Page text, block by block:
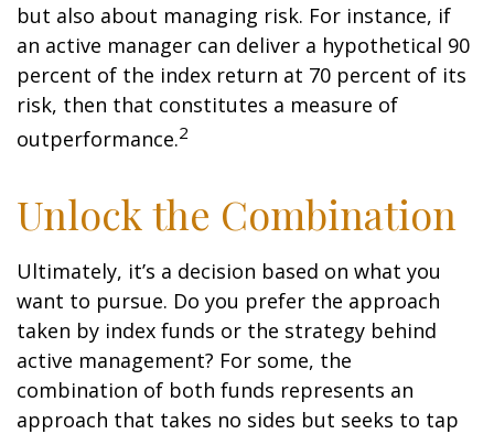
but also about managing risk. For instance, if
an active manager can deliver a hypothetical 90
percent of the index return at 70 percent of its
risk, then that constitutes a measure of
outperformance.2
Unlock the Combination
Ultimately, it’s a decision based on what you
want to pursue. Do you prefer the approach
taken by index funds or the strategy behind
active management? For some, the
combination of both funds represents an
approach that takes no sides but seeks to tap